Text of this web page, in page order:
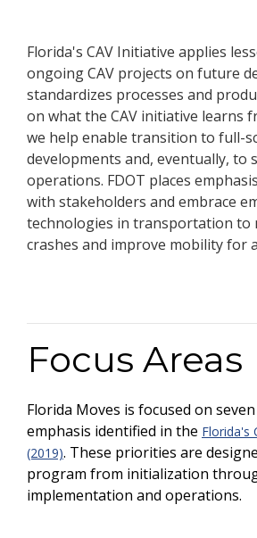
Florida's CAV Initiative applies
ongoing CAV projects on future
standardizes processes and
on what the CAV initiative learns
we help enable transition to full-
developments and, eventually, to
operations. FDOT places
with stakeholders and embrace
technologies in transportation to
crashes and improve mobility for
Focus Areas
Florida Moves is focused on
emphasis identified in the Florida's
(2019). These priorities are
program from initialization
implementation and operations.